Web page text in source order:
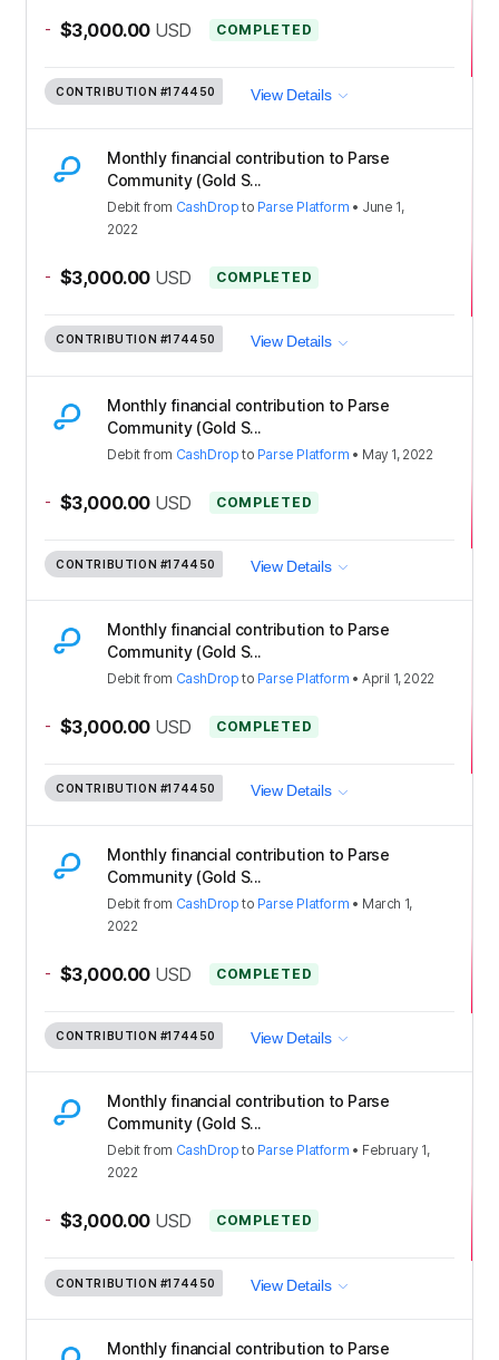
- $3,000.00 USD COMPLETED
CONTRIBUTION #174450 View Details
Monthly financial contribution to Parse
Community (Gold S...
Debit from CashDrop to Parse Platform • June 1,
2022
- $3,000.00 USD COMPLETED
CONTRIBUTION #174450 View Details
Monthly financial contribution to Parse
Community (Gold S...
Debit from CashDrop to Parse Platform • May 1, 2022
- $3,000.00 USD COMPLETED
CONTRIBUTION #174450 View Details
Monthly financial contribution to Parse
Community (Gold S...
Debit from CashDrop to Parse Platform •April 1, 2022
- $3,000.00 USD COMPLETED
CONTRIBUTION #174450 View Details
Monthly financial contribution to Parse
Community (Gold S...
Debit from CashDrop to Parse Platform • March 1,
2022
- $3,000.00 USD COMPLETED
CONTRIBUTION #174450 View Details
Monthly financial contribution to Parse
Community (Gold S...
Debit from CashDrop to Parse Platform • February 1,
2022
- $3,000.00 USD COMPLETED
CONTRIBUTION #174450 View Details
Monthly financial contribution to Parse